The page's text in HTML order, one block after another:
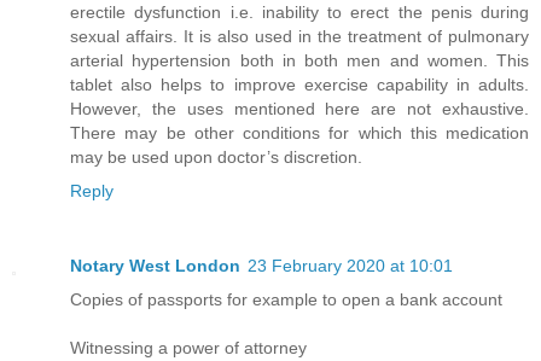
erectile dysfunction i.e. inability to erect the penis during
sexual affairs. It is also used in the treatment of pulmonary
arterial hypertension both in both men and women. This
tablet also helps to improve exercise capability in adults.
However, the uses mentioned here are not exhaustive.
There may be other conditions for which this medication
may be used upon doctor’s discretion.
Reply
Notary West London 23 February 2020 at 10:01
Copies of passports for example to open a bank account
Witnessing a power of attorney